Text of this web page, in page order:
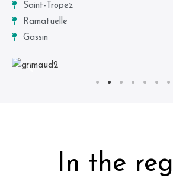
Saint-Tropez
Ramatuelle
Gassin
In the